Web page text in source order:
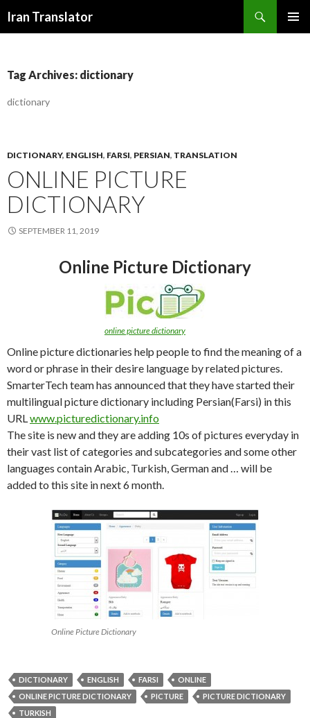
Iran Translator
Tag Archives: dictionary
dictionary
DICTIONARY, ENGLISH, FARSI, PERSIAN, TRANSLATION
ONLINE PICTURE
DICTIONARY
SEPTEMBER 11, 2019
Online Picture Dictionary
online picture dictionary
Online picture dictionaries help people to find the meaning of a
word or phrase in their desire language by related pictures.
SmarterTech team has announced that they have started their
multilingual picture dictionary including Persian(Farsi) in this
URLwww.picturedictionary.info
The site is new and they are adding 10s of pictures everyday in
their vast list of categories and subcategories and some other
languages contain Arabic, Turkish, German and … will be
added to this site in next 6 month.
Online Picture Dictionary
DICTIONARY ENGLISH FARSI
ONLINE
ONLINE PICTURE DICTIONARY
PICTURE
PICTURE DICTIONARY
TURKISH